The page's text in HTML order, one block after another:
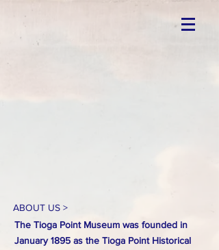
ABOUT US >
The Tioga Point Museum was founded in
January 1895 as the Tioga Point Historical